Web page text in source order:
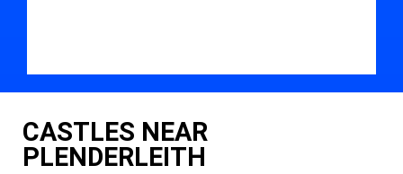
CASTLES NEAR
PLENDERLEITH